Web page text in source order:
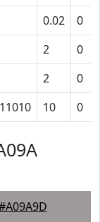
0.02 0
2 0
2 0
10 0